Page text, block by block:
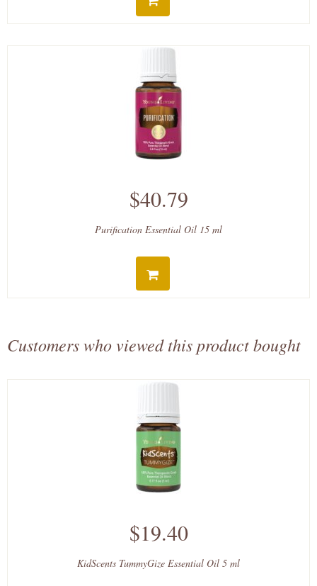
$40.79
Purification Essential Oil 15 ml
Customers who viewed this product bought
$19.40
KidScents TummyGize Essential Oil 5 ml